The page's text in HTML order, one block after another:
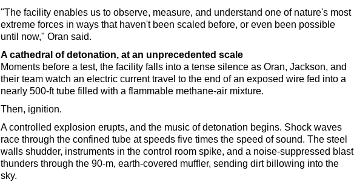
"The facility enables us to observe, measure, and understand one of nature's most
extreme forces in ways that haven't been scaled before, or even been possible
until now," Oran said.
A cathedral of detonation, at an unprecedented scale
Moments before a test, the facility falls into a tense silence as Oran, Jackson, and
their team watch an electric current travel to the end of an exposed wire fed into a
nearly 500-ft tube filled with a flammable methane-air mixture.
Then, ignition.
A controlled explosion erupts, and the music of detonation begins. Shock waves
race through the confined tube at speeds five times the speed of sound. The steel
walls shudder, instruments in the control room spike, and a noise-suppressed blast
thunders through the 90-m, earth-covered muffler, sending dirt billowing into the
sky.